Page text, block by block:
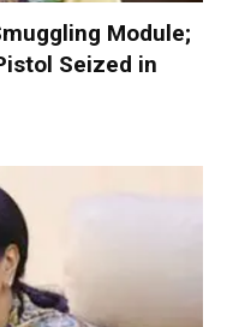
Module;
Seized in